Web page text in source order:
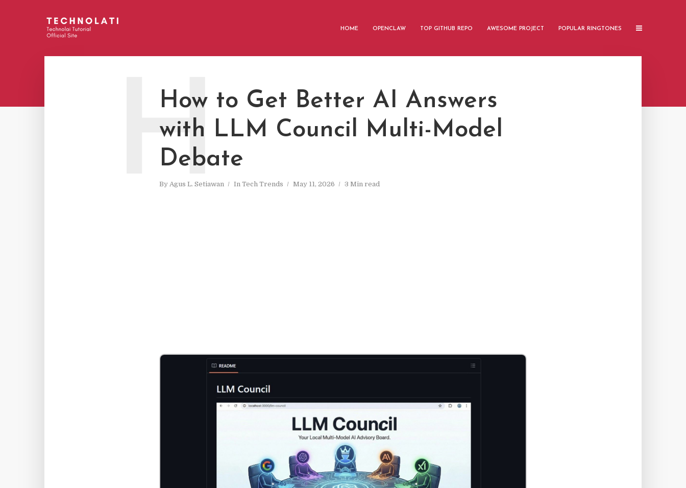
HOME OPENCLAW TOP GITHUB REPO AWESOME PROJECT POPULAR RINGTONES
How to Get Better AI Answers
with LLM Council Multi-Model
Debate
By Agus L. Setiawan In Tech Trends May 11, 2026 3 Min read
H